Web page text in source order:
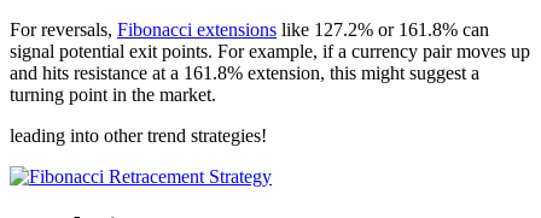
For reversals, Fibonacci extensions like 127.2% or 161.8% can
signal potential exit points. For example, if a currency pair moves up
and hits resistance at a 161.8% extension, this might suggest a
turning point in the market.
leading into other trend strategies!